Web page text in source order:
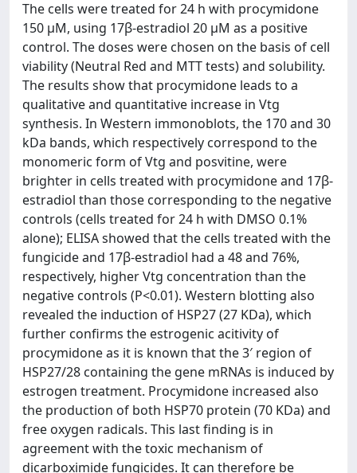
The cells were treated for 24 h with procymidone
150 μM, using 17β-estradiol 20 μM as a positive
control. The doses were chosen on the basis of cell
viability (Neutral Red and MTT tests) and solubility.
The results show that procymidone leads to a
qualitative and quantitative increase in Vtg
synthesis. In Western immonoblots, the 170 and 30
kDa bands, which respectively correspond to the
monomeric form of Vtg and posvitine, were
brighter in cells treated with procymidone and 17β-
estradiol than those corresponding to the negative
controls (cells treated for 24 h with DMSO 0.1%
alone); ELISA showed that the cells treated with the
fungicide and 17β-estradiol had a 48 and 76%,
respectively, higher Vtg concentration than the
negative controls (P<0.01). Western blotting also
revealed the induction of HSP27 (27 KDa), which
further confirms the estrogenic acitivity of
procymidone as it is known that the 3′ region of
HSP27/28 containing the gene mRNAs is induced by
estrogen treatment. Procymidone increased also
the production of both HSP70 protein (70 KDa) and
free oxygen radicals. This last finding is in
agreement with the toxic mechanism of
dicarboximide fungicides. It can therefore be